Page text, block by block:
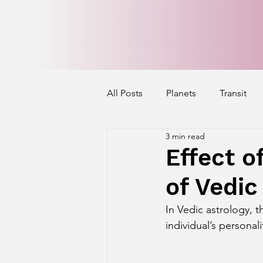
All Posts Planets Transit
Mercury's Aspect
Exalted Planets Nakshatra
Saturn Aspect on Houses
Effect
of
3 min read
In Vedic astrology,
individual’s